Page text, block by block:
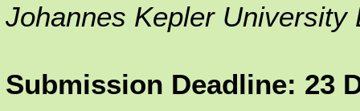
Johannes Kepler
Submission Deadline: 23